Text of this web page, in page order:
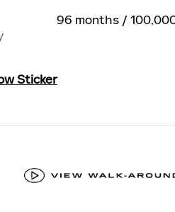
96 months /
Sticker